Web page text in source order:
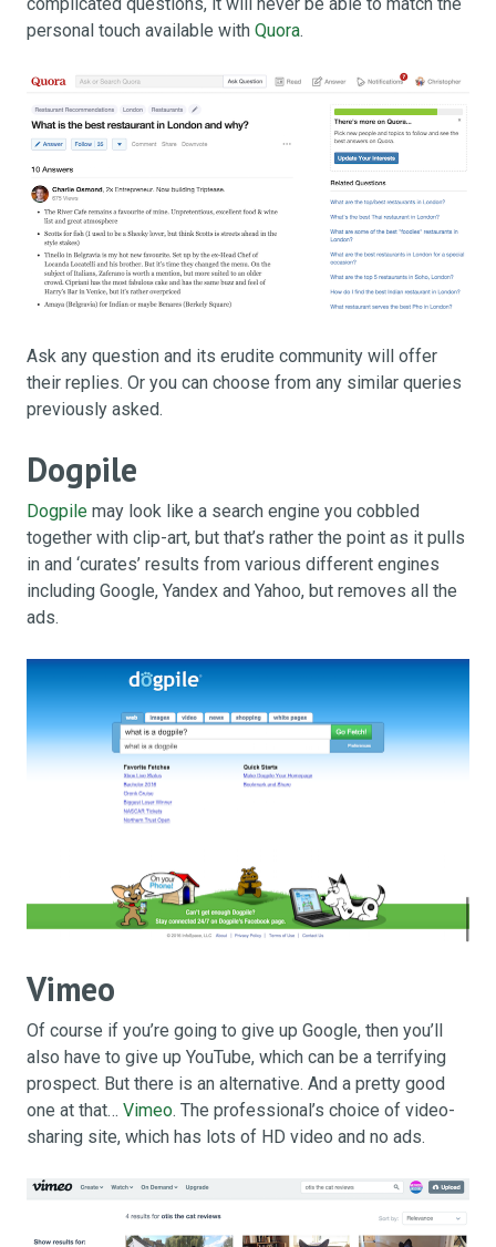
personal touch available with Quora.
Ask any question and its erudite community will offer
their replies. Or you can choose from any similar queries
previously asked.
Dogpile
Dogpile may look like a search engine you cobbled
together with clip-art, but that’s rather the point as it pulls
in and ‘curates’ results from various different engines
including Google, Yandex and Yahoo, but removes all the
ads.
Vimeo
Of course if you’re going to give up Google, then you’ll
also have to give up YouTube, which can be a terrifying
prospect. But there is an alternative. And a pretty good
one at that… Vimeo. The professional’s choice of video-
sharing site, which has lots of HD video and no ads.